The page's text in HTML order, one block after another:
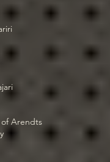
Arendts